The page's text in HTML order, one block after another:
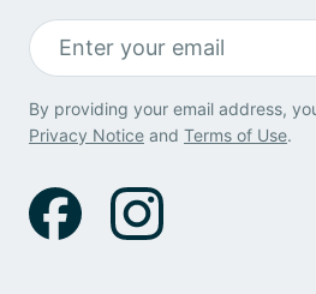
By providing your email address,
Privacy Notice and Terms of Use.